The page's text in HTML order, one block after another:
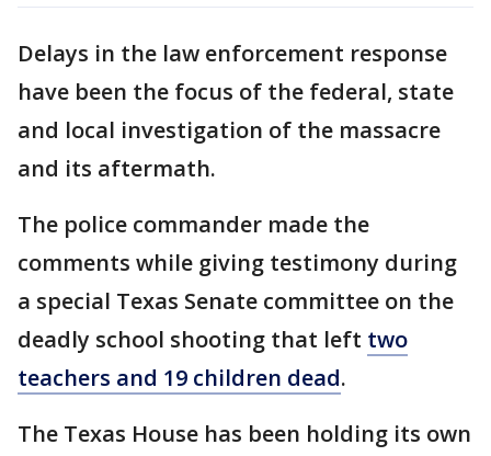
Delays in the law enforcement response
have been the focus of the federal, state
and local investigation of the massacre
and its aftermath.
The police commander made the
comments while giving testimony during
a special Texas Senate committee on the
deadly school shooting that left two
teachers and 19 children dead.
The Texas House has been holding its own